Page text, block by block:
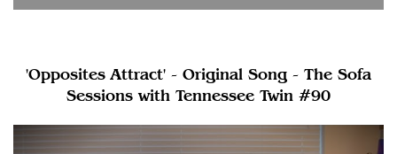
'Opposites Attract' - Original Song - The Sofa
Sessions with Tennessee Twin #90